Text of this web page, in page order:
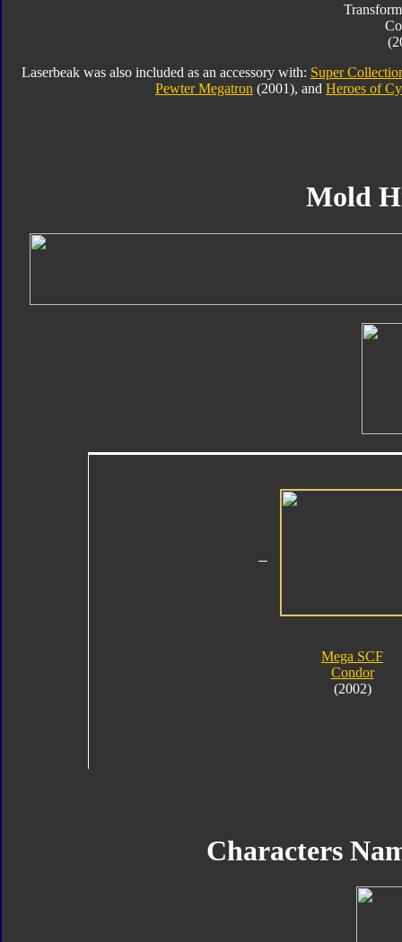
Laserbeak was also included as an accessory with: Super
Pewter Megatron (2001), and Heroes of
Mold
Mega SCF
Condor
(2002)
Characters